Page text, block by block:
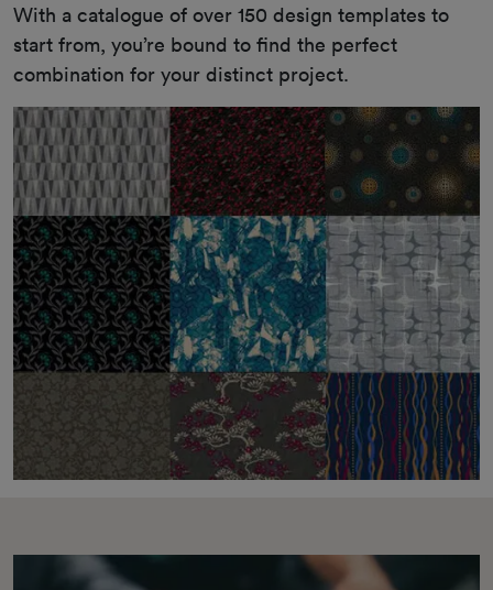
With a catalogue of over 150 design templates to
start from, you’re bound to find the perfect
combination for your distinct project.